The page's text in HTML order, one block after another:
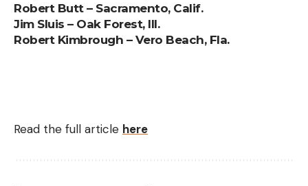
Robert Butt – Sacramento, Calif.
Jim Sluis – Oak Forest, Ill.
Robert Kimbrough – Vero Beach, Fla.
Read the full article here